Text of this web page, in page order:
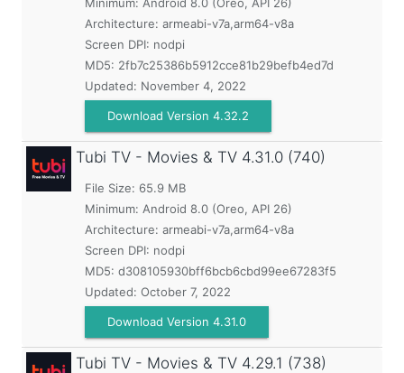
Architecture: armeabi-v7a,arm64-v8a
Screen DPI: nodpi
MD5: 2fb7c25386b5912cce81b29befb4ed7d
Updated: November 4, 2022
Download Version 4.32.2
Tubi TV - Movies & TV 4.31.0 (740)
File Size: 65.9 MB
Minimum: Android 8.0 (Oreo, API 26)
Architecture: armeabi-v7a,arm64-v8a
Screen DPI: nodpi
MD5: d308105930bff6bcb6cbd99ee67283f5
Updated: October 7, 2022
Download Version 4.31.0
Tubi TV - Movies & TV 4.29.1 (738)